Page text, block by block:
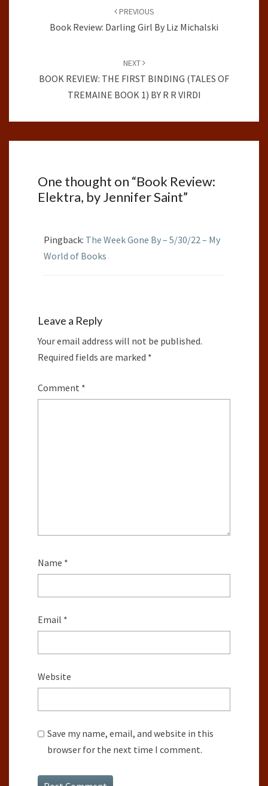
PREVIOUS
Book Review: Darling Girl By Liz Michalski
NEXT
BOOK REVIEW: THE FIRST BINDING (TALES OF
TREMAINE BOOK 1) BY R R VIRDI
One thought on “Book Review:
Elektra, by Jennifer Saint”
Pingback: The Week Gone By – 5/30/22 – My
World of Books
Leave a Reply
Your email address will not be published.
Required fields are marked *
Comment *
Name *
Email *
Website
Save my name, email, and website in this
browser for the next time I comment.